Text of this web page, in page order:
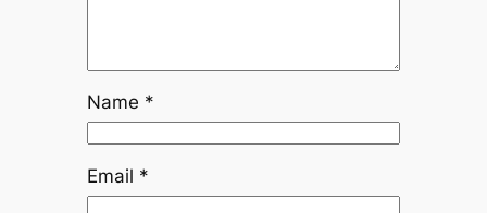
Name *
Email *